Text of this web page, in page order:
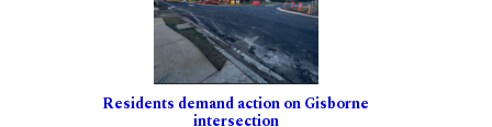
Residents demand action on Gisborne
intersection